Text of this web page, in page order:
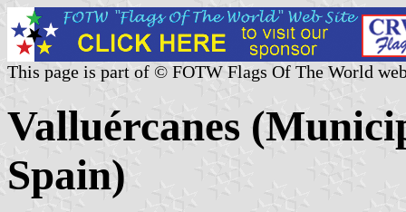
This page is part of © FOTW Flags Of The World
Valluércanes
Spain)